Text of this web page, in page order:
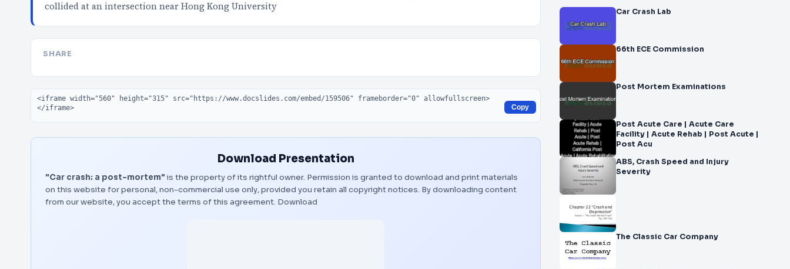
collided at an intersection near Hong Kong University
SHARE
Embed code
Copy
Download Presentation
"Car crash: a post-mortem" is the property of its rightful owner. Permission is granted to download and print materials
on this website for personal, non-commercial use only, provided you retain all copyright notices. By downloading content
from our website, you accept the terms of this agreement. Download
Car Crash Lab
66th ECE Commission
Post Mortem Examinations
Post Acute Care | Acute Care
Facility | Acute Rehab | Post Acute |
Post Acu
ABS, Crash Speed and Injury
Severity
The Classic Car Company